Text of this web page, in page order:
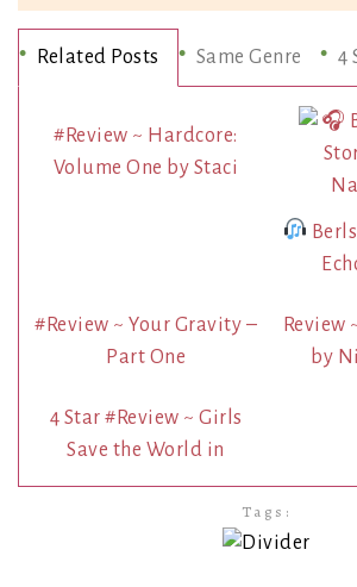
Related Posts Same Genre 4
#Review ~ Hardcore:
Volume One by Staci
#Review ~ Your Gravity –
Part One
Review
by
4 Star #Review ~ Girls
Save the World in
Tags: